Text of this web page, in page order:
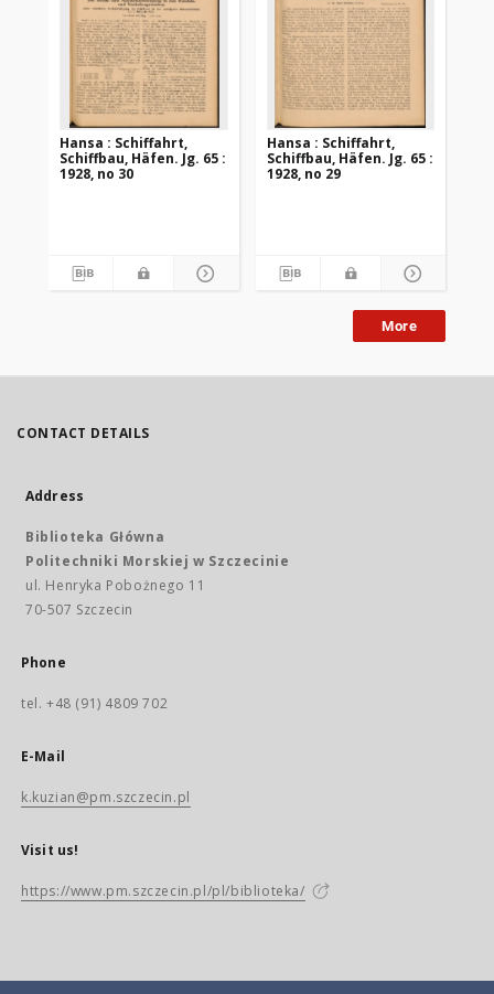
Hansa : Schiffahrt,
Schiffbau, Häfen. Jg. 65 :
1928, no 30
Hansa : Schiffahrt,
Schiffbau, Häfen. Jg. 65 :
1928, no 29
More
CONTACT DETAILS
Address
Biblioteka Główna
Politechniki Morskiej w Szczecinie
ul. Henryka Pobożnego 11
70-507 Szczecin
Phone
tel. +48 (91) 4809 702
E-Mail
k.kuzian@pm.szczecin.pl
Visit us!
https://www.pm.szczecin.pl/pl/biblioteka/